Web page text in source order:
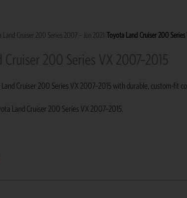
Land Cruiser 200 Series 2007 – Jun 2021 Toyota Land Cruiser 200
Cruiser 200 Series VX 2007–2015
Cruiser 200 Series VX 2007–2015 with durable, custom-fit
Land Cruiser 200 Series VX 2007–2015.